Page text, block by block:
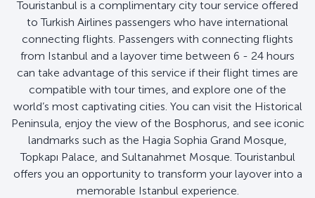
Touristanbul is a complimentary city tour service offered
to Turkish Airlines passengers who have international
connecting flights. Passengers with connecting flights
from Istanbul and a layover time between 6 - 24 hours
can take advantage of this service if their flight times are
compatible with tour times, and explore one of the
world’s most captivating cities. You can visit the Historical
Peninsula, enjoy the view of the Bosphorus, and see iconic
landmarks such as the Hagia Sophia Grand Mosque,
Topkapı Palace, and Sultanahmet Mosque. Touristanbul
offers you an opportunity to transform your layover into a
memorable Istanbul experience.